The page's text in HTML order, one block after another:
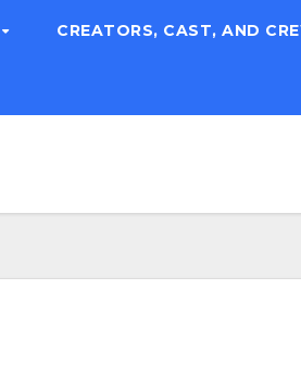
CREATORS, CAST, AND